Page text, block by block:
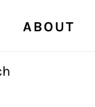
ABOUT